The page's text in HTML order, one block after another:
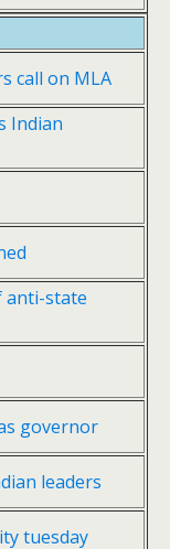
call on MLA
Indian
anti-state
governor
leaders
tuesday